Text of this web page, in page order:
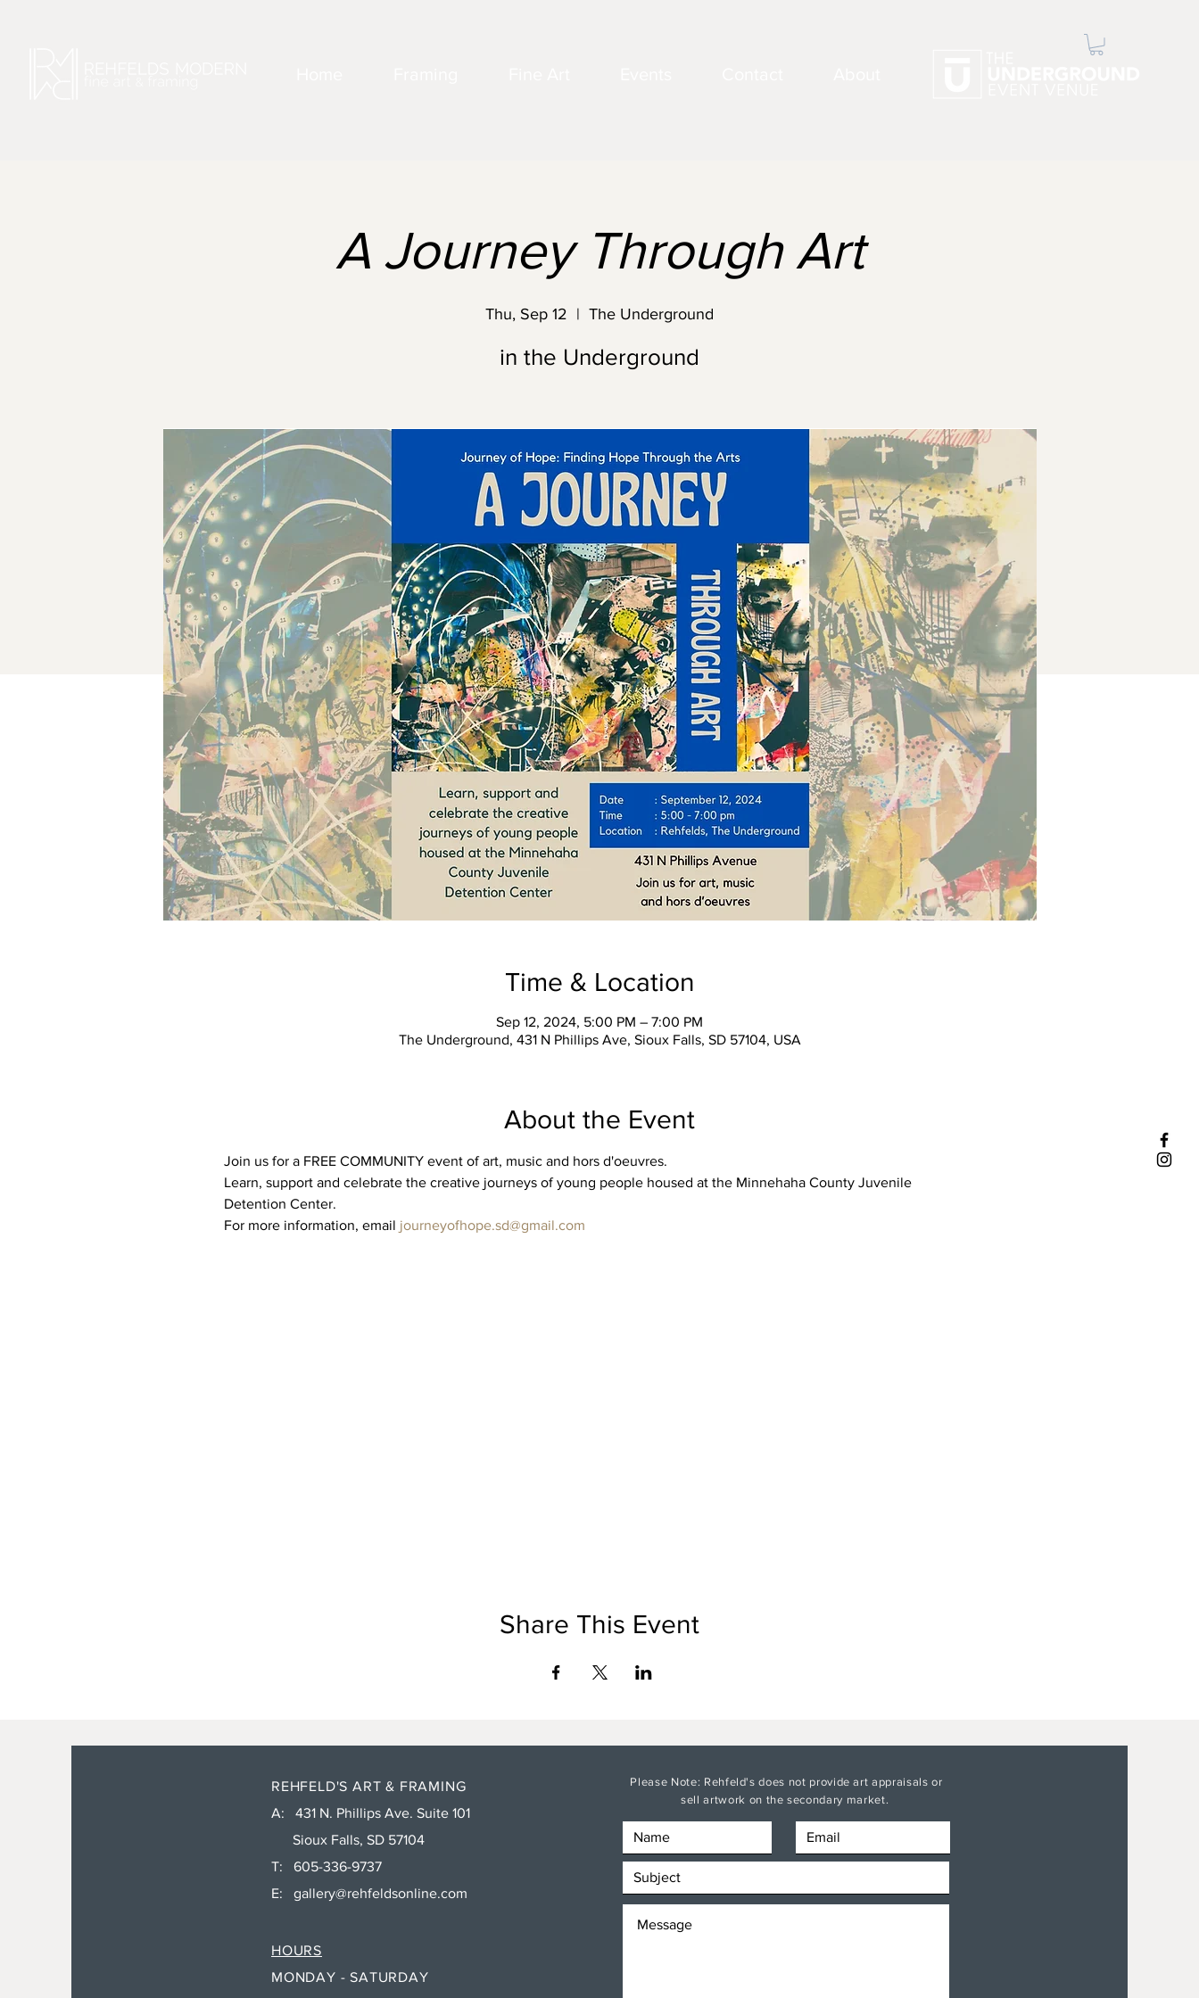
A Journey Through Art
Thu, Sep 12
  |
The Underground
in the Underground
Time & Location
Sep 12, 2024, 5:00 PM – 7:00 PM
The Underground, 431 N Phillips Ave, Sioux Falls, SD 57104, USA
About the Event
Join us for a FREE COMMUNITY event of art, music and hors d'oeuvres.
Learn, support and celebrate the creative journeys of young people housed at the Minnehaha County Juvenile
Detention Center.
For more information, email journeyofhope.sd@gmail.com
Share This Event
REHFELD'S ART & FRAMING
A: 431 N. Phillips Ave. Suite 101
Sioux Falls, SD 57104
T: 605-336-9737
E: gallery@rehfeldsonline.com
HOURS
MONDAY - SATURDAY
Please Note: Rehfeld's does not provide art appraisals or
sell artwork on the secondary market.